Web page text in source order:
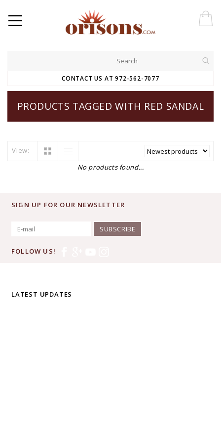
CONTACT US AT 972-562-7077
PRODUCTS TAGGED WITH RED SANDAL
View:
No products found...
SIGN UP FOR OUR NEWSLETTER
SUBSCRIBE
FOLLOW US!
LATEST UPDATES